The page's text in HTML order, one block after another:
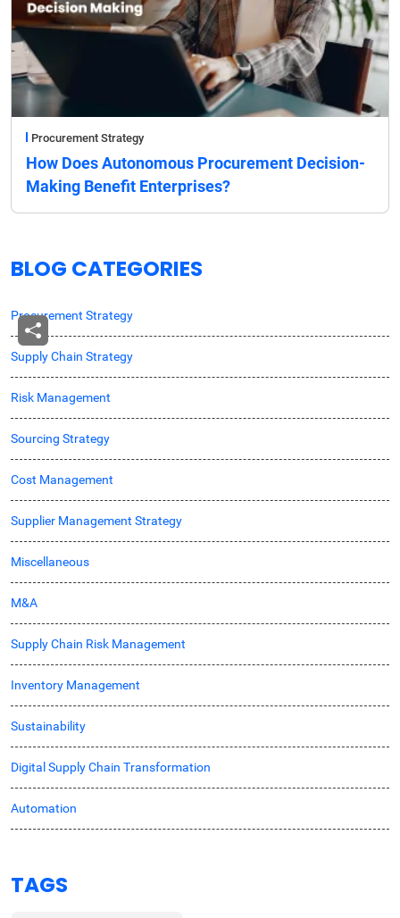
Procurement Strategy
How Does Autonomous Procurement Decision-
Making Benefit Enterprises?
BLOG CATEGORIES
Procurement Strategy
Supply Chain Strategy
Risk Management
Sourcing Strategy
Cost Management
Supplier Management Strategy
Miscellaneous
M&A
Supply Chain Risk Management
Inventory Management
Sustainability
Digital Supply Chain Transformation
Automation
TAGS